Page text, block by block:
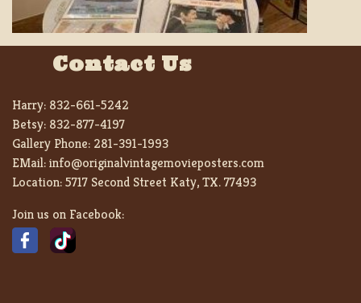
Contact Us
Harry: 832-661-5242
Betsy: 832-877-4197
Gallery Phone: 281-391-1993
EMail:info@originalvintagemovieposters.com
Location:5717 Second Street Katy, TX. 77493
Join us on Facebook: